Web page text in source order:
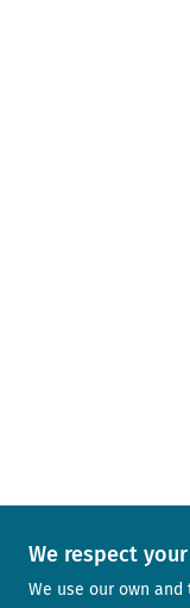
We respect
We use our own